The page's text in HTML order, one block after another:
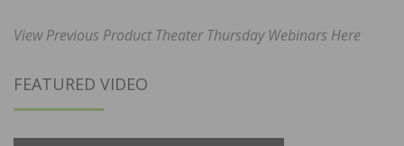
View Previous Product Theater Thursday Webinars Here
FEATURED VIDEO